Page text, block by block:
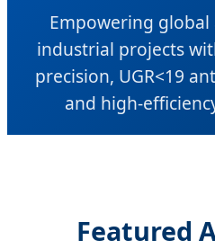
Empowering
industrial projects
precision, UGR<19
and high-
Featured